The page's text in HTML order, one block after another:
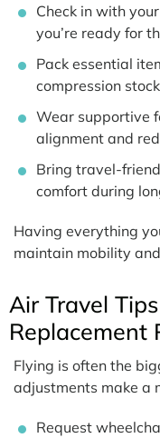
Check in with
you’re ready for
Pack essential
compression
Wear supportive
alignment and
Bring travel-
comfort during
Having everything
maintain mobility
Air Travel
Replacement
Flying is often the
adjustments make a
Request